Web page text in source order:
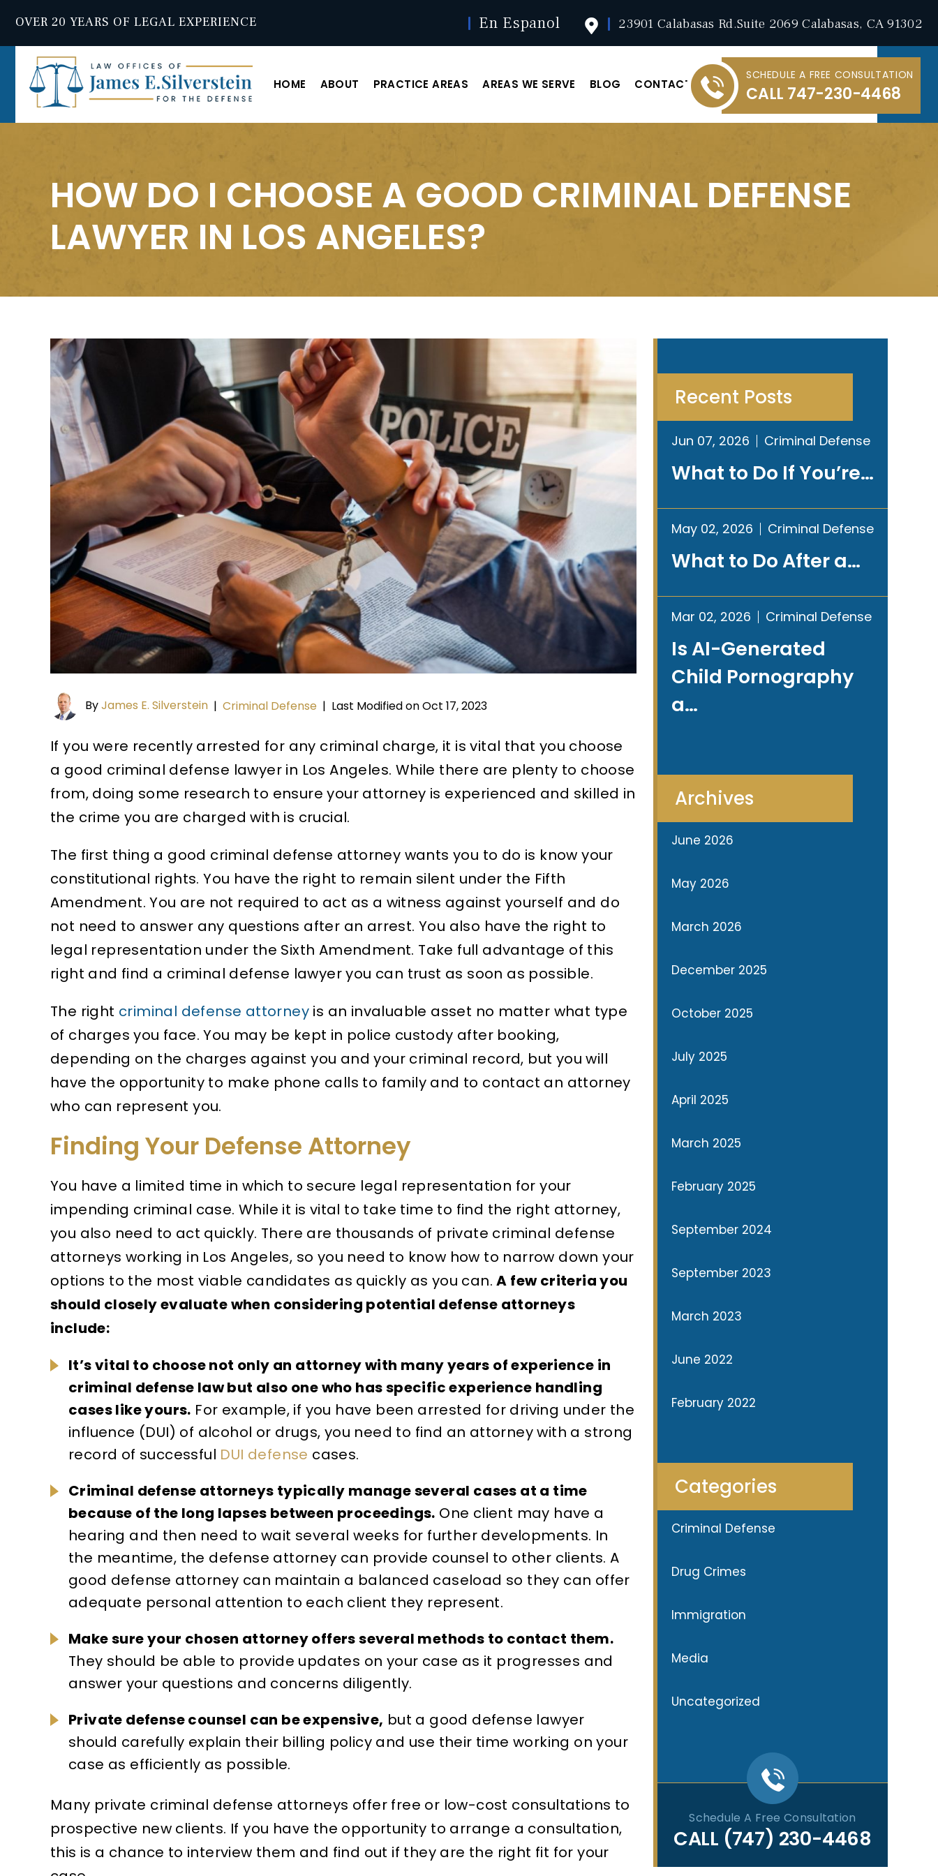
OVER 20 YEARS OF LEGAL EXPERIENCE En Espanol 23901 Calabasas Rd.Suite 2069 Calabasas, CA 91302
HOME ABOUT PRACTICE AREAS AREAS WE SERVE BLOG CONTACT
SCHEDULE A FREE CONSULTATION
CALL 747-230-4468
HOW DO I CHOOSE A GOOD CRIMINAL DEFENSE
LAWYER IN LOS ANGELES?
ByJames E. Silverstein | Criminal Defense | Last Modified on Oct 17, 2023
If you were recently arrested for any criminal charge, it is vital that you choose
a good criminal defense lawyer in Los Angeles. While there are plenty to choose
from, doing some research to ensure your attorney is experienced and skilled in
the crime you are charged with is crucial.
The first thing a good criminal defense attorney wants you to do is know your
constitutional rights. You have the right to remain silent under the Fifth
Amendment. You are not required to act as a witness against yourself and do
not need to answer any questions after an arrest. You also have the right to
legal representation under the Sixth Amendment. Take full advantage of this
right and find a criminal defense lawyer you can trust as soon as possible.
The right criminal defense attorney is an invaluable asset no matter what type
of charges you face. You may be kept in police custody after booking,
depending on the charges against you and your criminal record, but you will
have the opportunity to make phone calls to family and to contact an attorney
who can represent you.
Finding Your Defense Attorney
You have a limited time in which to secure legal representation for your
impending criminal case. While it is vital to take time to find the right attorney,
you also need to act quickly. There are thousands of private criminal defense
attorneys working in Los Angeles, so you need to know how to narrow down your
options to the most viable candidates as quickly as you can.A few criteria you
should closely evaluate when considering potential defense attorneys
include:
It’s vital to choose not only an attorney with many years of experience in
criminal defense law but also one who has specific experience handling
cases like yours. For example, if you have been arrested for driving under the
influence (DUI) of alcohol or drugs, you need to find an attorney with a strong
record of successful DUI defense cases.
Criminal defense attorneys typically manage several cases at a time
because of the long lapses between proceedings. One client may have a
hearing and then need to wait several weeks for further developments. In
the meantime, the defense attorney can provide counsel to other clients. A
good defense attorney can maintain a balanced caseload so they can offer
adequate personal attention to each client they represent.
Make sure your chosen attorney offers several methods to contact them.
They should be able to provide updates on your case as it progresses and
answer your questions and concerns diligently.
Private defense counsel can be expensive, but a good defense lawyer
should carefully explain their billing policy and use their time working on your
case as efficiently as possible.
Many private criminal defense attorneys offer free or low-cost consultations to
prospective new clients. If you have the opportunity to arrange a consultation,
this is a chance to interview them and find out if they are the right fit for your
Recent Posts
Jun 07, 2026 Criminal Defense
What to Do If You’re…
May 02, 2026 Criminal Defense
What to Do After a…
Mar 02, 2026 Criminal Defense
Is AI-Generated
Child Pornography
a…
Archives
June 2026
May 2026
March 2026
December 2025
October 2025
July 2025
April 2025
March 2025
February 2025
September 2024
September 2023
March 2023
June 2022
February 2022
Categories
Criminal Defense
Drug Crimes
Immigration
Media
Uncategorized
Schedule A Free Consultation
CALL (747) 230-4468